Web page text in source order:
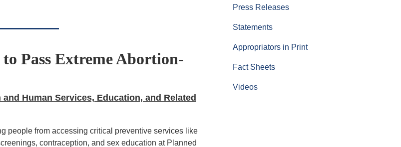
Pass Extreme Abortion-
Human Services, Education, and Related
people from accessing critical preventive services like
contraception, and sex education at Planned
Press Releases
Statements
Appropriators in Print
Fact Sheets
Videos